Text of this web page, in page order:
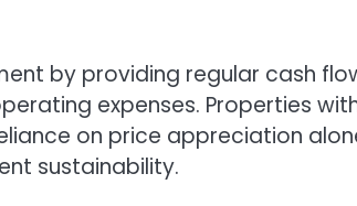
by providing regular cash
expenses. Properties
on price appreciation
sustainability.